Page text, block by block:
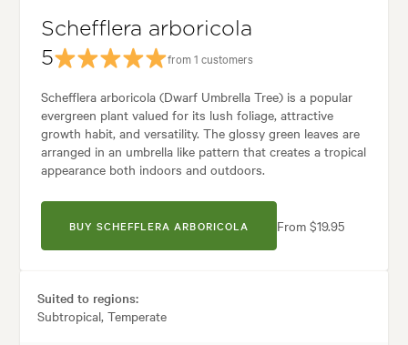
Schefflera arboricola
5
from 1 customers
Schefflera arboricola (Dwarf Umbrella Tree) is a popular
evergreen plant valued for its lush foliage, attractive
growth habit, and versatility. The glossy green leaves are
arranged in an umbrella like pattern that creates a tropical
appearance both indoors and outdoors.
BUY SCHEFFLERA ARBORICOLA From $19.95
Suited to regions:
Subtropical, Temperate